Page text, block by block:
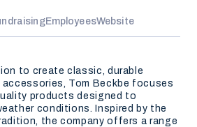
EmployeesWebsite
to create classic, durable
Tom Beckbe focuses
products designed to
conditions. Inspired by the
the company offers a range